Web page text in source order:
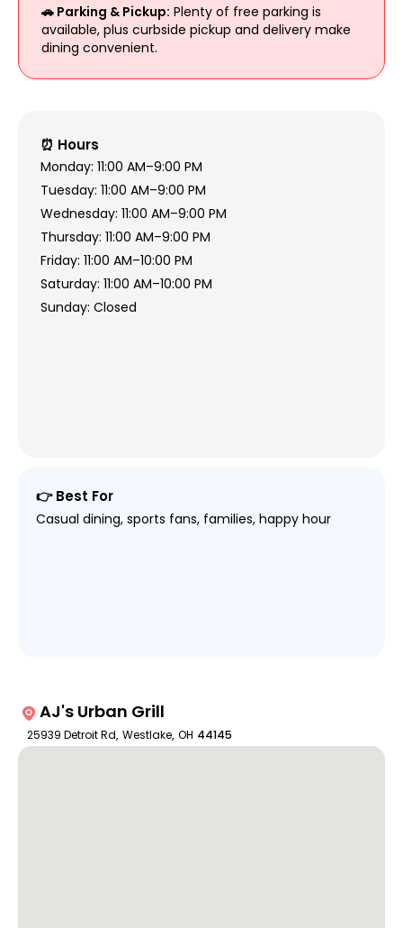
🚗 Parking & Pickup: Plenty of free parking is
available, plus curbside pickup and delivery make
dining convenient.
⏰ Hours
Monday: 11:00 AM–9:00 PM
Tuesday: 11:00 AM–9:00 PM
Wednesday: 11:00 AM–9:00 PM
Thursday: 11:00 AM–9:00 PM
Friday: 11:00 AM–10:00 PM
Saturday: 11:00 AM–10:00 PM
Sunday: Closed
👉 Best For
Casual dining, sports fans, families, happy hour
AJ's Urban Grill
25939 Detroit Rd, Westlake, OH 44145